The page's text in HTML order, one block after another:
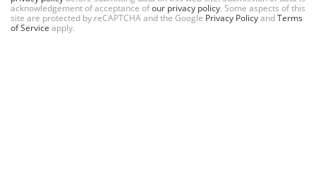
acknowledgement of acceptance ofour privacy policy. Some aspects of this
site are protected by reCAPTCHA and the Google Privacy PolicyandTerms
of Service apply.